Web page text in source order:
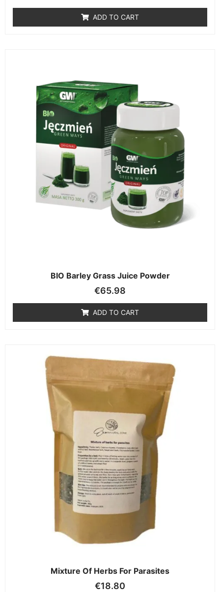
ADD TO CART
BIO Barley Grass Juice Powder
€65.98
ADD TO CART
Mixture Of Herbs For Parasites
€18.80